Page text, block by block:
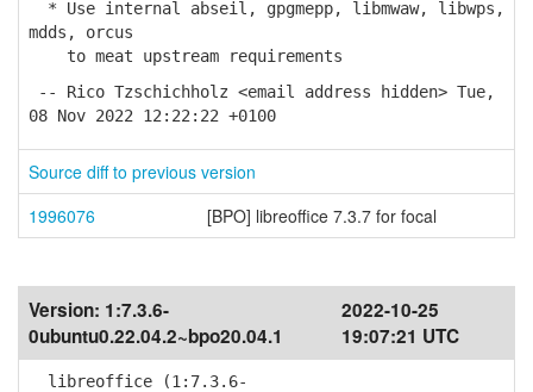
* Use internal abseil, gpgmepp, libmwaw, libwps,
mdds, orcus
to meat upstream requirements
-- Rico Tzschichholz <email address hidden> Tue,
08 Nov 2022 12:22:22 +0100
Source diff to previous version
1996076
[BPO] libreoffice 7.3.7 for focal
Version: 1:7.3.6-
0ubuntu0.22.04.2~bpo20.04.1
2022-10-25
19:07:21 UTC
libreoffice (1:7.3.6-